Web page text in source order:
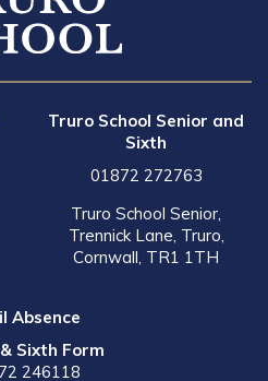
Truro School Senior and
Sixth
01872 272763
Truro School Senior,
Trennick Lane, Truro,
Cornwall, TR1 1TH
Absence
Sixth Form
246118